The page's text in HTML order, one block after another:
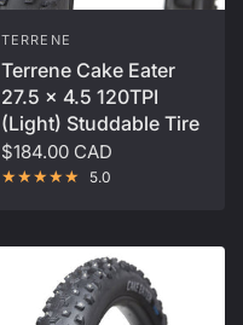
TERRENE
Terrene Cake Eater
27.5 x 4.5 120TPI
(Light) Studdable Tire
$184.00 CAD
5.0